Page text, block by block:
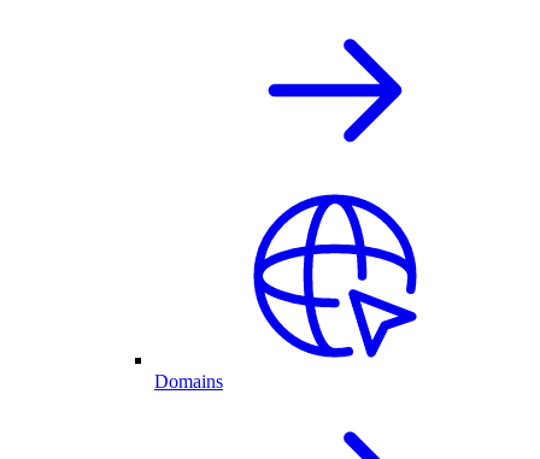
Domains